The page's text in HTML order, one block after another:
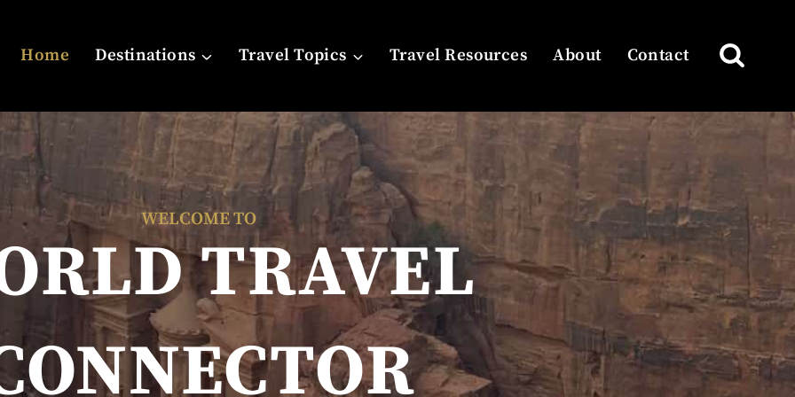
Home Destinations Travel Topics Travel Resources About Contact
WELCOME TO
TRAVEL